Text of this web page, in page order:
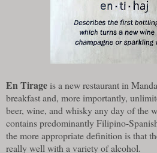
En Tirageis a new restaurant in
breakfast and, more importantly,
beer, wine, and whisky any day of the
contains predominantly Filipino-
the more appropriate definition is that
really well with a variety of alcohol.